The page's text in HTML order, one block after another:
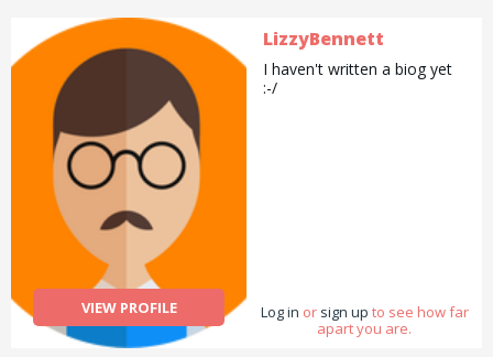
VIEW PROFILE
LizzyBennett
I haven't written a biog yet
:-/
Log in or sign up to see how far
apart you are.